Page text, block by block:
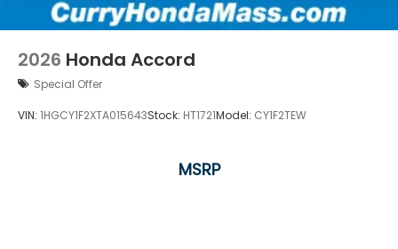
2026 Honda Accord
Special Offer
VIN: 1HGCY1F2XTA015643Stock: HT1721Model: CY1F2TEW
MSRP